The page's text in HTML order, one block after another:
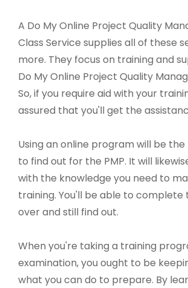
A Do My Online Project Quality
Class Service supplies all of these
more. They focus on training and
Do My Online Project Quality
So, if you require aid with your
assured that you'll get the
Using an online program will be
to find out for the PMP. It will
with the knowledge you need to
training. You'll be able to complete
over and still find out.
When you're taking a training
examination, you ought to be
what you can do to prepare. By